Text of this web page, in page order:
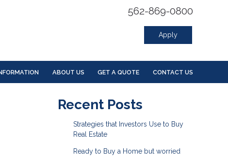
562-869-0800
Apply
ABOUT US GET A QUOTE CONTACT US
Recent Posts
Strategies that Investors Use to Buy
Real Estate
Ready to Buy a Home but worried